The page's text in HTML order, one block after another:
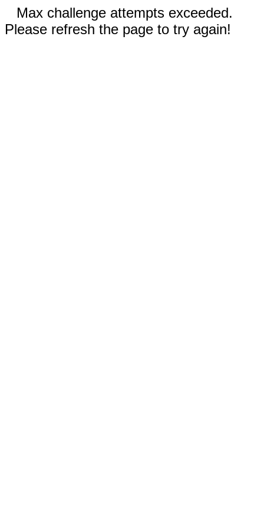
Max challenge attempts exceeded.
Please refresh the page to try again!